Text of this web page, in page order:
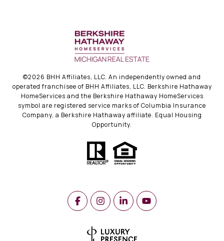
©2026 BHH Affiliates, LLC. An independently owned and
operated franchisee of BHH Affiliates, LLC. Berkshire Hathaway
HomeServices and the Berkshire Hathaway HomeServices
symbol are registered service marks of Columbia Insurance
Company, a Berkshire Hathaway affiliate. Equal Housing
Opportunity.